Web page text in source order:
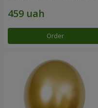
Order